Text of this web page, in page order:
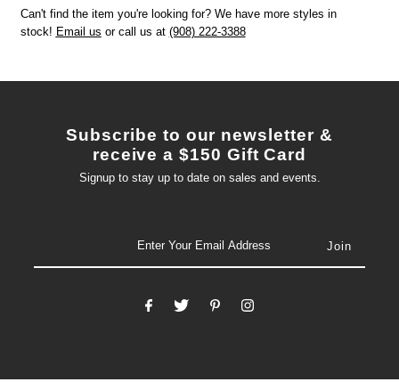
Can't find the item you're looking for? We have more styles in
stock! Email us or call us at (908) 222-3388
Subscribe to our newsletter &
receive a $150 Gift Card
Signup to stay up to date on sales and events.